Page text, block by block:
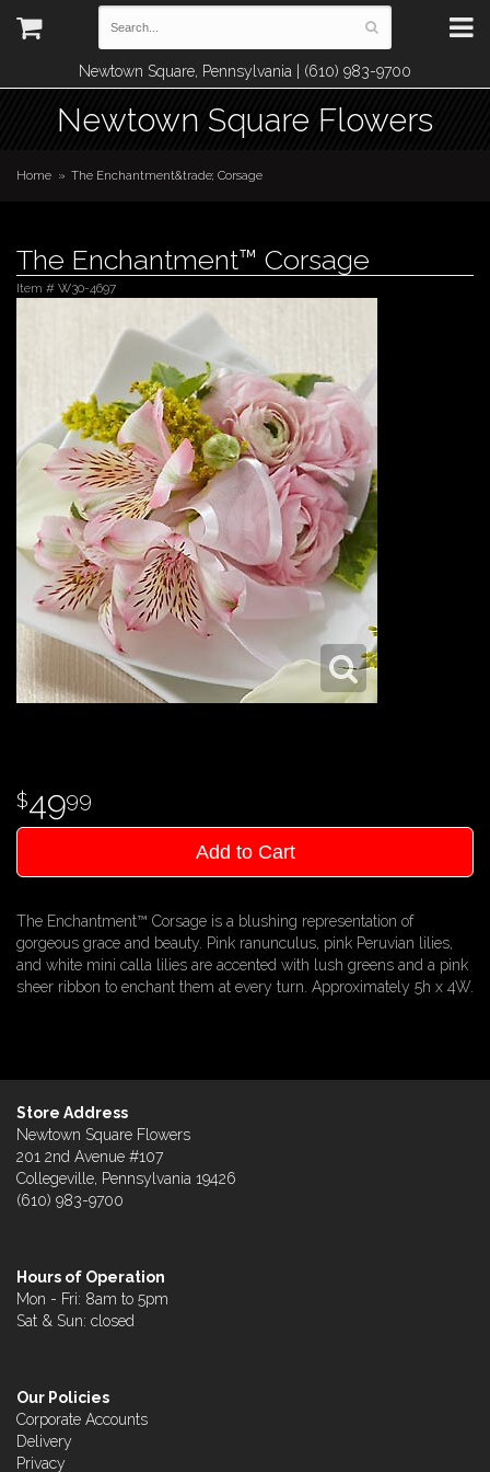
Newtown Square, Pennsylvania | (610) 983-9700
Newtown Square Flowers
Home The Enchantment&trade; Corsage
The Enchantment™ Corsage
Item # W30-4697
4999
Add to Cart
The Enchantment™ Corsage is a blushing representation of
gorgeous grace and beauty. Pink ranunculus, pink Peruvian lilies,
and white mini calla lilies are accented with lush greens and a pink
sheer ribbon to enchant them at every turn. Approximately 5h x 4W.
Store Address
Newtown Square Flowers
201 2nd Avenue #107
Collegeville, Pennsylvania 19426
(610) 983-9700
Hours of Operation
Mon - Fri: 8am to 5pm
Sat & Sun: closed
Our Policies
Corporate Accounts
Delivery
Privacy